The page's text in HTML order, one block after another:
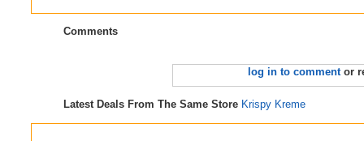
Comments
log in to commentor
Latest Deals From The Same Store Krispy Kreme